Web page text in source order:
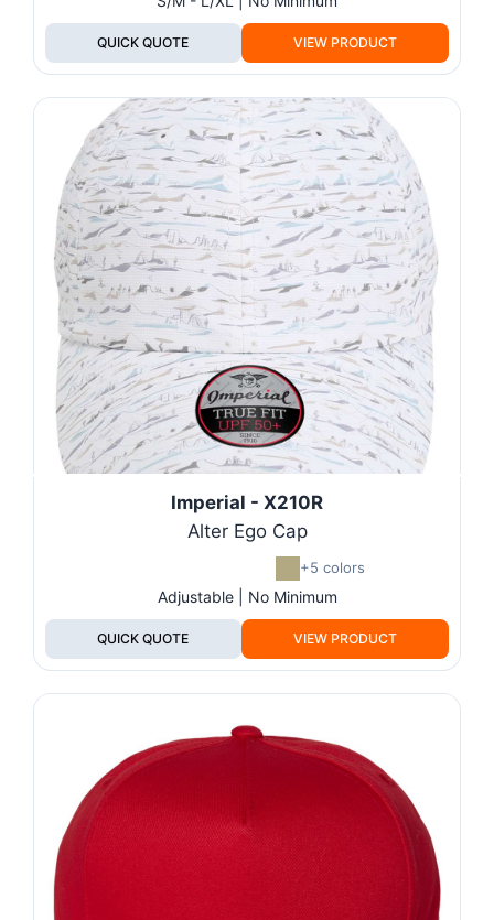
QUICK QUOTE VIEW PRODUCT
Imperial - X210R
Alter Ego Cap
+5 colors
Adjustable | No Minimum
QUICK QUOTE VIEW PRODUCT